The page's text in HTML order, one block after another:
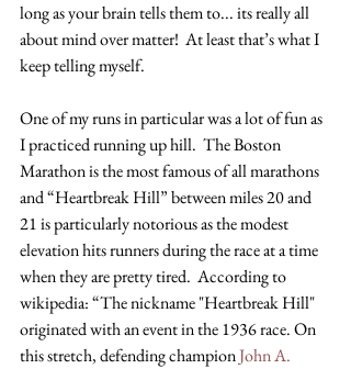
long as your brain tells them to... its really all
about mind over matter!  At least that’s what I
keep telling myself.
One of my runs in particular was a lot of fun as
I practiced running up hill.  The Boston
Marathon is the most famous of all marathons
and “Heartbreak Hill” between miles 20 and
21 is particularly notorious as the modest
elevation hits runners during the race at a time
when they are pretty tired.  According to
wikipedia: “The nickname "Heartbreak Hill"
originated with an event in the 1936 race. On
this stretch, defending champion John A.